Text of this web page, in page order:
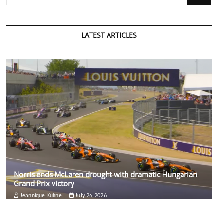
LATEST ARTICLES
Norris ends McLaren drought with dramatic Hungarian
Grand Prix victory
Jeannique Kuhne July 26, 2026